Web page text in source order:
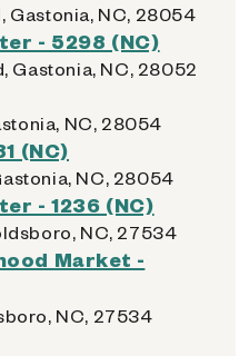
Gastonia, NC, 28054
- 5298 (NC)
Gastonia, NC, 28052
NC, 28054
(NC)
NC, 28054
- 1236 (NC)
NC, 27534
Market -
NC, 27534